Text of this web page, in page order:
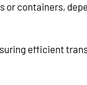
or containers,
efficient